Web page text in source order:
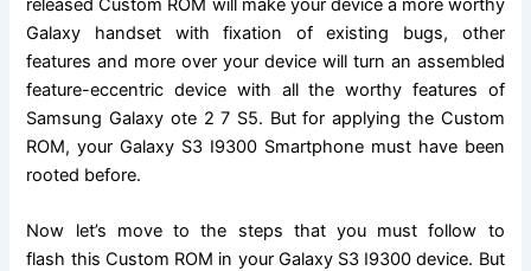
Galaxy handset with fixation of existing bugs, other
features and more over your device will turn an assembled
feature-eccentric device with all the worthy features of
Samsung Galaxy ote 2 7 S5. But for applying the Custom
ROM, your Galaxy S3 I9300 Smartphone must have been
rooted before.
Now let’s move to the steps that you must follow to
flash this Custom ROM in your Galaxy S3 I9300 device. But